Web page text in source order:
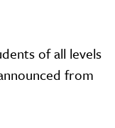
of all levels
from